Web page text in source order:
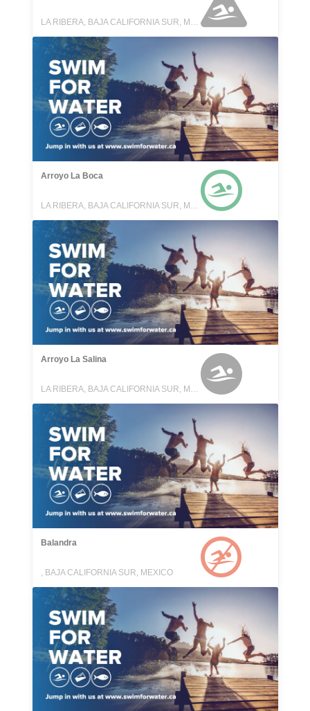
LA RIBERA, BAJA CALIFORNIA SUR, MEXICO
Arroyo La Boca
LA RIBERA, BAJA CALIFORNIA SUR, MEXICO
Arroyo La Salina
LA RIBERA, BAJA CALIFORNIA SUR, MEXICO
Balandra
, BAJA CALIFORNIA SUR, MEXICO